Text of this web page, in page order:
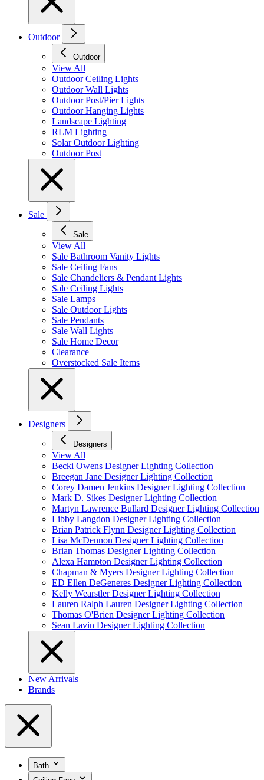
Outdoor
Outdoor
View All
Outdoor Ceiling Lights
Outdoor Wall Lights
Outdoor Post/Pier Lights
Outdoor Hanging Lights
Landscape Lighting
RLM Lighting
Solar Outdoor Lighting
Outdoor Post
Sale
Sale
View All
Sale Bathroom Vanity Lights
Sale Ceiling Fans
Sale Chandeliers & Pendant Lights
Sale Ceiling Lights
Sale Lamps
Sale Outdoor Lights
Sale Pendants
Sale Wall Lights
Sale Home Decor
Clearance
Overstocked Sale Items
Designers
Designers
View All
Becki Owens Designer Lighting Collection
Breegan Jane Designer Lighting Collection
Corey Damen Jenkins Designer Lighting Collection
Mark D. Sikes Designer Lighting Collection
Martyn Lawrence Bullard Designer Lighting Collection
Libby Langdon Designer Lighting Collection
Brian Patrick Flynn Designer Lighting Collection
Lisa McDennon Designer Lighting Collection
Brian Thomas Designer Lighting Collection
Alexa Hampton Designer Lighting Collection
Chapman & Myers Designer Lighting Collection
ED Ellen DeGeneres Designer Lighting Collection
Kelly Wearstler Designer Lighting Collection
Lauren Ralph Lauren Designer Lighting Collection
Thomas O'Brien Designer Lighting Collection
Sean Lavin Designer Lighting Collection
New Arrivals
Brands
Bath